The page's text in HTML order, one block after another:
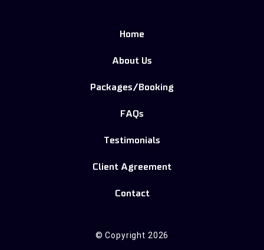
Home
About Us
Packages/Booking
FAQs
Testimonials
Client Agreement
Contact
© Copyright 2026